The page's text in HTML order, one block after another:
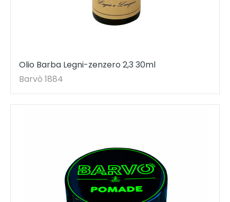
Olio Barba Legni-zenzero 2,3 30ml
Barvò 1884